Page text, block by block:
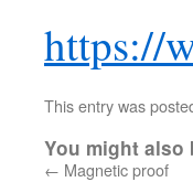
https://
This entry was
You might also
← Magnetic proof